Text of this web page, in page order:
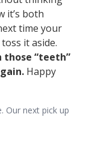
it’s both
time your
it aside.
“teeth”
Happy
Our next pick up